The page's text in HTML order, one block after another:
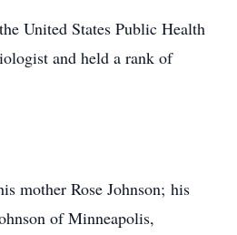
United States Public Health
and held a rank of
mother Rose Johnson; his
of Minneapolis,